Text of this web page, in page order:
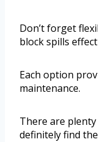
Don’t forget
block spills
Each option
maintenance.
There are plenty
definitely find